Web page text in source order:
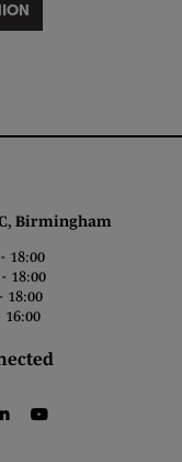
18:00
16:00
linkedin